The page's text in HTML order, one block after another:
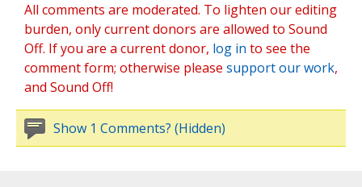
All comments are moderated. To lighten our editing
burden, only current donors are allowed to Sound
Off. If you are a current donor, log in to see the
comment form; otherwise please support our work,
and Sound Off!
Show 1 Comments? (Hidden)